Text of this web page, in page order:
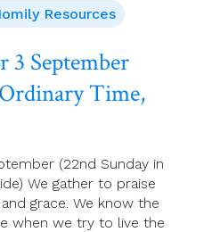
Resources
3 September
Time,
(22nd Sunday in
We gather to praise
grace. We know the
when we try to live the